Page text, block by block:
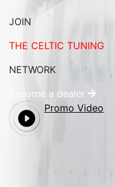
JOIN
THE CELTIC TUNING
NETWORK
Become a dealer
Promo Video